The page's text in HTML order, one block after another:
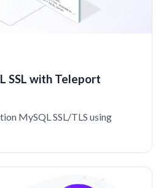
SSL with Teleport
MySQL SSL/TLS using